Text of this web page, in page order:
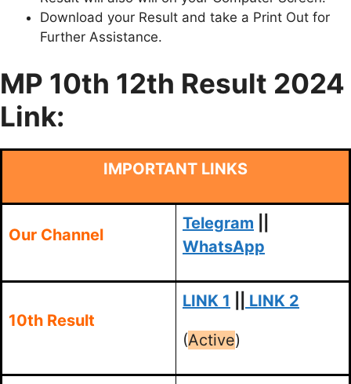
Download your Result and take a Print Out for
Further Assistance.
MP 10th 12th Result 2024
Link:
IMPORTANT LINKS
Our Channel
Telegram
WhatsApp
10th Result
LINK 1 LINK 2
(Active)